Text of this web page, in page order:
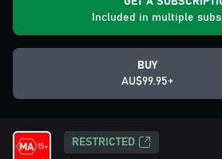
Included in multiple
BUY
AU$99.95+
RESTRICTED